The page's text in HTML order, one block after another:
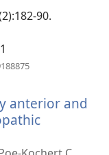
90.
prozor)
anterior and